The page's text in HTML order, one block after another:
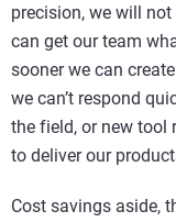
precision, we will
can get our team
sooner we can
we can’t respond
the field, or new tool
to deliver our
Cost savings aside,